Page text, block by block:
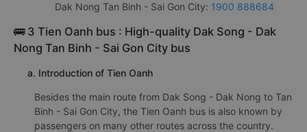
Dak Nong Tan Binh - Sai Gon City: 1900 888684
🚌 3 Tien Oanh bus : High-quality Dak Song - Dak
Nong Tan Binh - Sai Gon City bus
a. Introduction of Tien Oanh
Besides the main route from Dak Song - Dak Nong to Tan
Binh - Sai Gon City, the Tien Oanh bus is also known by
passengers on many other routes across the country.